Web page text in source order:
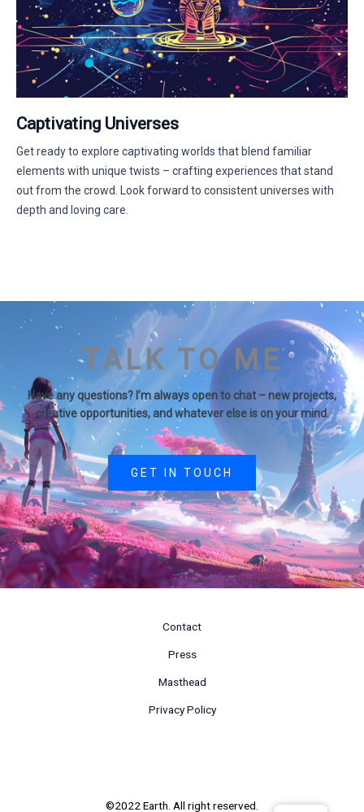
Captivating Universes
Get ready to explore captivating worlds that blend familiar
elements with unique twists – crafting experiences that stand
out from the crowd. Look forward to consistent universes with
depth and loving care.
TALK TO ME
Have any questions? I’m always open to chat – new projects,
creative opportunities, and whatever else is on your mind.
GET IN TOUCH
Contact
Press
Masthead
Privacy Policy
©2022 Earth. All right reserved.